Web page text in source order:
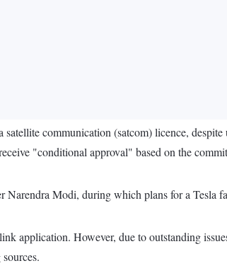
communication (satcom) licence,
"conditional approval" based on the
Modi, during which plans for a Tesla
application. However, due to outstanding